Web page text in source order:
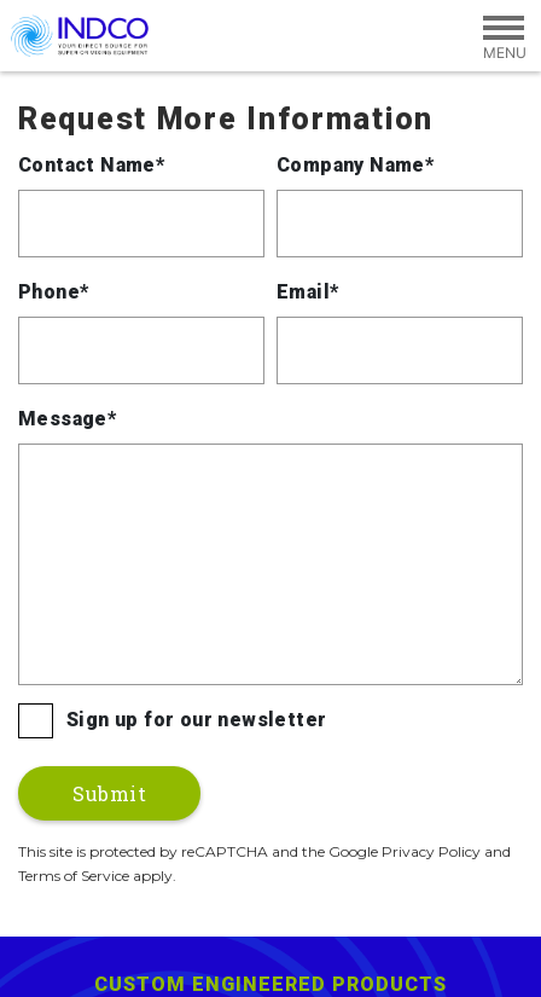
Skip to main content
Request More Information
Contact Name* Company Name*
Phone* Email*
Message*
Sign up for our newsletter
This site is protected by reCAPTCHA and the Google Privacy Policy and
Terms of Service apply.
CUSTOM ENGINEERED PRODUCTS